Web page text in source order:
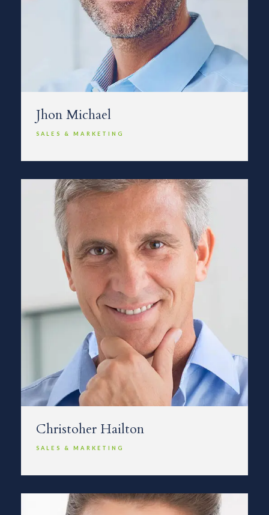
Jhon Michael
SALES & MARKETING
Christoher Hailton
SALES & MARKETING